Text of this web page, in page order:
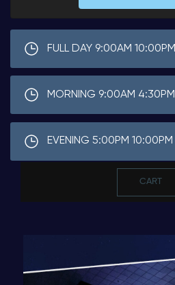
FULL DAY 9:00AM 10:00PM
MORNING 9:00AM 4:30PM
EVENING 5:00PM 10:00PM
CART